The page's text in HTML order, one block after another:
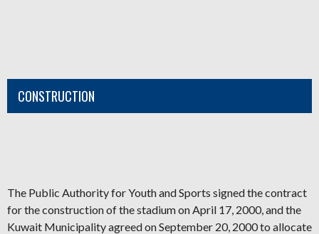
CONSTRUCTION
The Public Authority for Youth and Sports signed the contract
for the construction of the stadium on April 17, 2000, and the
Kuwait Municipality agreed on September 20, 2000to allocate